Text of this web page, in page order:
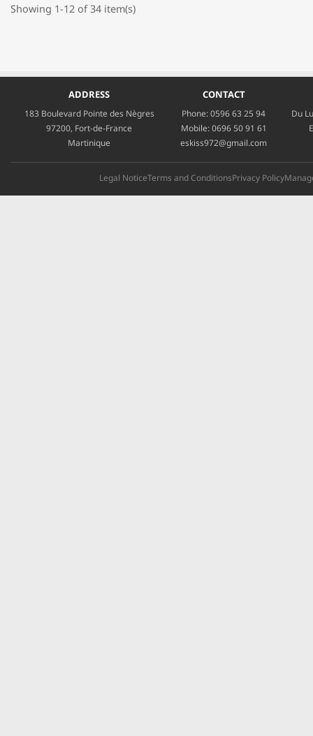
Showing 1-12 of 34 item(s)
ADDRESS
183 Boulevard Pointe des Nègres
97200, Fort-de-France
Martinique
CONTACT
Phone:0596 63 25 94
Mobile:0696 50 91 61
eskiss972@gmail.com
Du
Legal NoticeTerms and ConditionsPrivacy Policy